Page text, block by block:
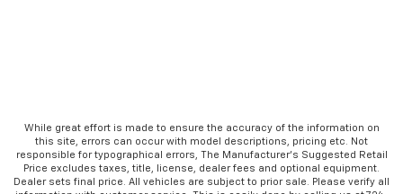
While great effort is made to ensure the accuracy of the information on
this site, errors can occur with model descriptions, pricing etc. Not
responsible for typographical errors, The Manufacturer’s Suggested Retail
Price excludes taxes, title, license, dealer fees and optional equipment.
Dealer sets final price. All vehicles are subject to prior sale. Please verify all